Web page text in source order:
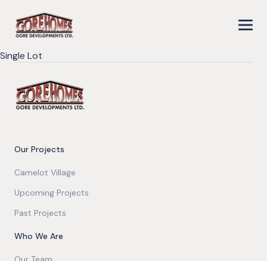
Single Lot
Our Projects
Camelot Village
Upcoming Projects
Past Projects
Who We Are